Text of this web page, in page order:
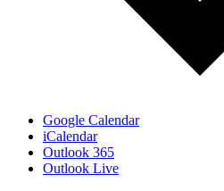
Google Calendar
iCalendar
Outlook 365
Outlook Live